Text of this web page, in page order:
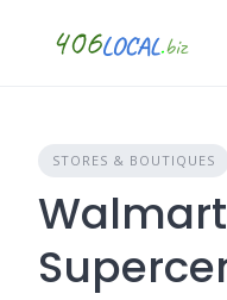
STORES & BOUTIQUES
Walmart